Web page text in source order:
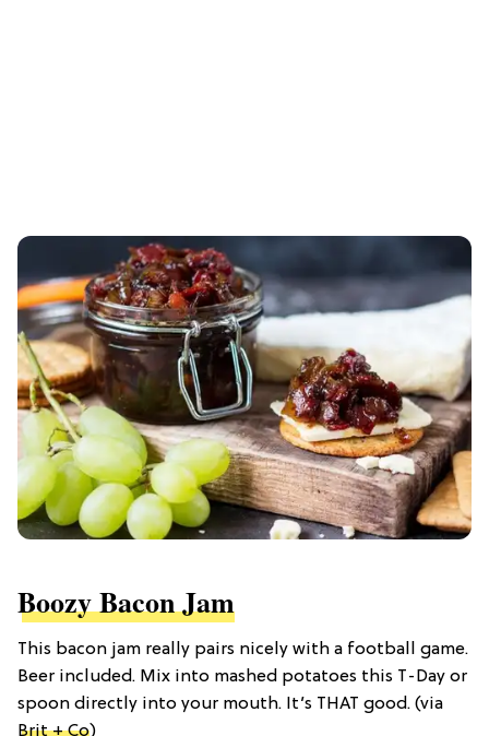
Boozy Bacon Jam
This bacon jam really pairs nicely with a football game.
Beer included. Mix into mashed potatoes this T-Day or
spoon directly into your mouth. It’s THAT good. (via
Brit + Co)